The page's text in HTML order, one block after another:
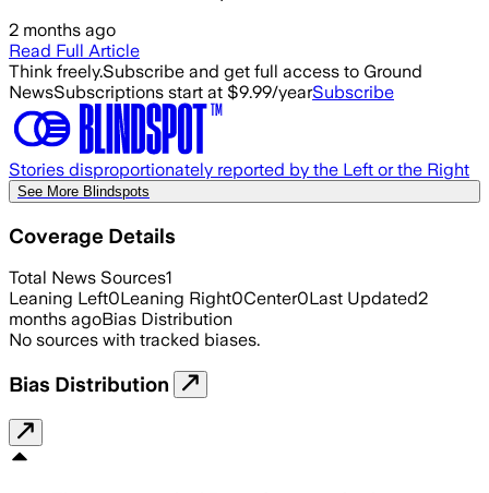
2 months ago
Read Full Article
Think freely.Subscribe and get full access to Ground
NewsSubscriptions start at $9.99/yearSubscribe
Stories disproportionately reported by the Left or the Right
See More Blindspots
Coverage Details
Total News Sources1
Leaning Left0Leaning Right0Center0Last Updated2
months agoBias Distribution
No sources with tracked biases.
Bias Distribution